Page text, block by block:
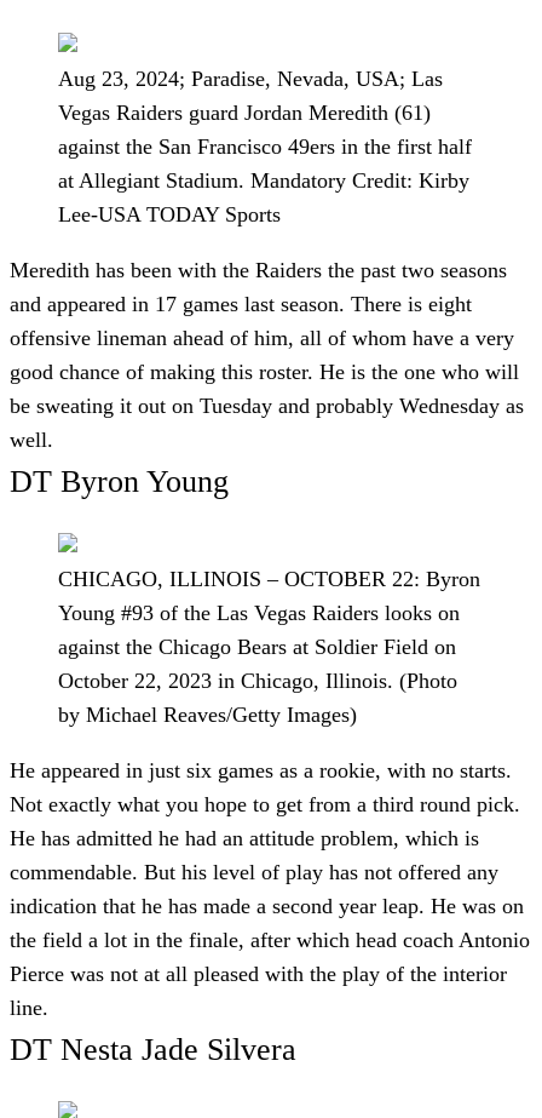
Aug 23, 2024; Paradise, Nevada, USA; Las
Vegas Raiders guard Jordan Meredith (61)
against the San Francisco 49ers in the first half
at Allegiant Stadium. Mandatory Credit: Kirby
Lee-USA TODAY Sports
Meredith has been with the Raiders the past two seasons
and appeared in 17 games last season. There is eight
offensive lineman ahead of him, all of whom have a very
good chance of making this roster. He is the one who will
be sweating it out on Tuesday and probably Wednesday as
well.
DT Byron Young
CHICAGO, ILLINOIS – OCTOBER 22: Byron
Young #93 of the Las Vegas Raiders looks on
against the Chicago Bears at Soldier Field on
October 22, 2023 in Chicago, Illinois. (Photo
by Michael Reaves/Getty Images)
He appeared in just six games as a rookie, with no starts.
Not exactly what you hope to get from a third round pick.
He has admitted he had an attitude problem, which is
commendable. But his level of play has not offered any
indication that he has made a second year leap. He was on
the field a lot in the finale, after which head coach Antonio
Pierce was not at all pleased with the play of the interior
line.
DT Nesta Jade Silvera